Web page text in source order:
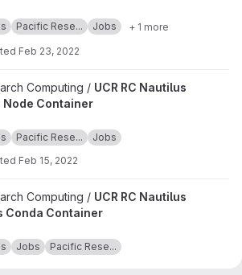
Pacific Rese... Jobs + 1 more
Feb 23, 2022
Research Node Container project
Computing / UCR RC Nautilus
Node Container
Pacific Rese... Jobs
Feb 15, 2022
Genomics Conda Container project
Computing / UCR RC Nautilus
Conda Container
Jobs Pacific Rese...